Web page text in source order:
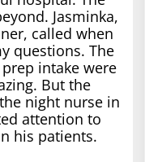
Jasminka,
called when
questions. The
intake were
But the
night nurse in
attention to
his patients.